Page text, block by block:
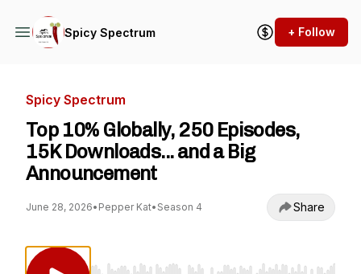
Spicy Spectrum + Follow
Spicy Spectrum
Top 10% Globally, 250 Episodes,
15K Downloads... and a Big
Announcement
June 28, 2026• Pepper Kat• Season 4 Share